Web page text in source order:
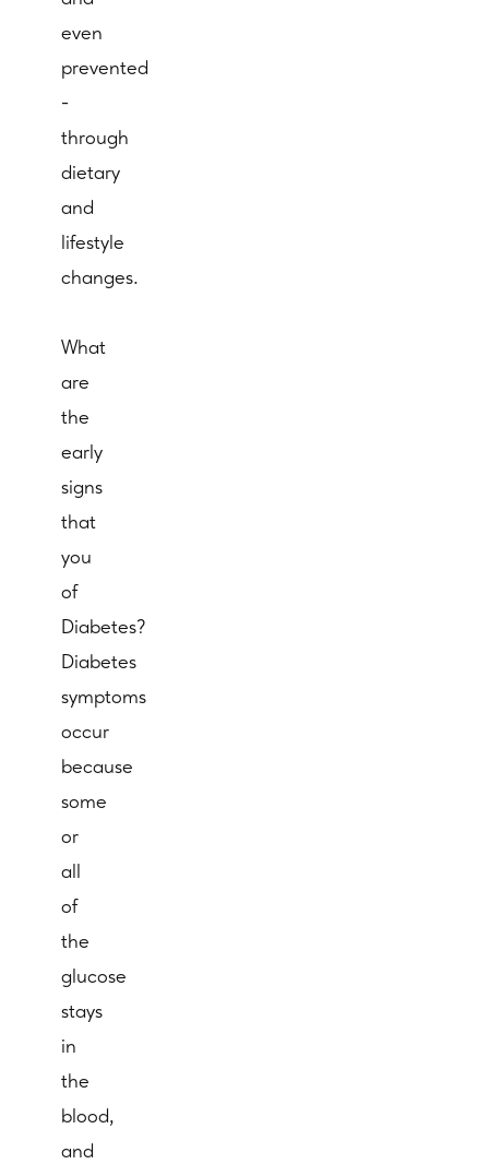
even
prevented
-
through
dietary
and
lifestyle
changes.
What
are
the
early
signs
that
you
of
Diabetes?
Diabetes
symptoms
occur
because
some
or
all
of
the
glucose
stays
in
the
blood,
and